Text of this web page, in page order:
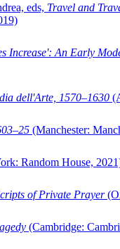
eds, Travel and
Increase': An Early
dell'Arte, 1570–1630
(Manchester:
Random House,
of Private Prayer
(Cambridge: